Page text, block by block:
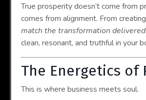
True prosperity doesn’t come from
comes from alignment. From
match the transformation delivered
clean, resonant, and truthful in your
The Energetics of
This is where business meets soul.